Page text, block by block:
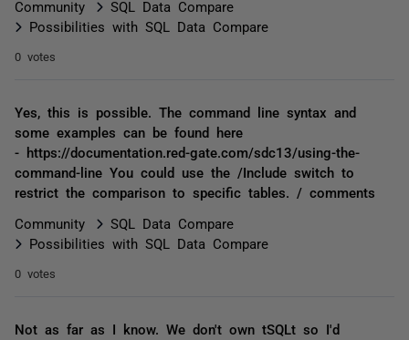
Community
SQL Data Compare
Possibilities with SQL Data Compare
0 votes
Yes, this is possible. The command line syntax and
some examples can be found here
- https://documentation.red-gate.com/sdc13/using-the-
command-line You could use the /Include switch to
restrict the comparison to specific tables. / comments
Community
SQL Data Compare
Possibilities with SQL Data Compare
0 votes
Not as far as I know. We don't own tSQLt so I'd